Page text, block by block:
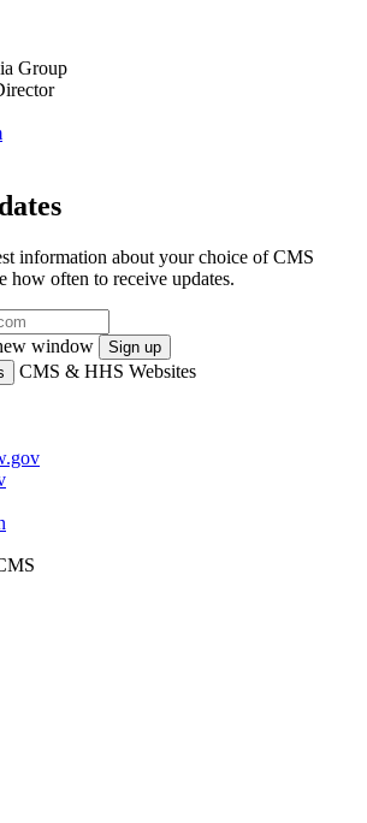
Group
information about your choice of CMS
how often to receive updates.
window
Sign up
CMS & HHS Websites